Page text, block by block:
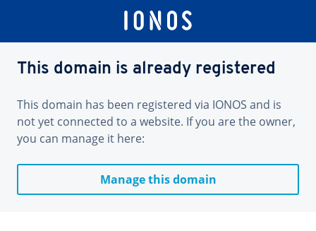
This domain is already registered
This domain has been registered via IONOS and is
not yet connected to a website. If you are the owner,
you can manage it here:
Manage this domain